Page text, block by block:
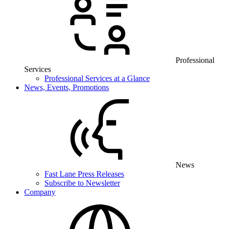
Professional
Services
Professional Services at a Glance
News, Events, Promotions
News
Fast Lane Press Releases
Subscribe to Newsletter
Company